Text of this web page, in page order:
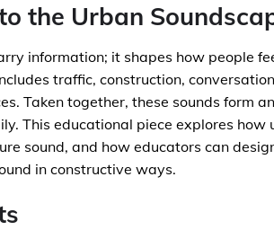
the Urban
information; it shapes how people
traffic, construction,
Taken together, these sounds form
This educational piece explores how
sound, and how educators can
in constructive ways.